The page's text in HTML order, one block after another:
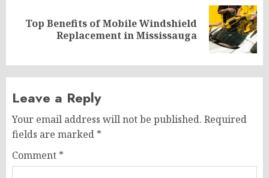
Next
Top Benefits of Mobile Windshield
Replacement in Mississauga
Leave a Reply
Your email address will not be published. Required
fields are marked *
Comment *